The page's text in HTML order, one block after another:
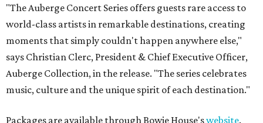
"The Auberge Concert Series offers guests rare access to
world-class artists in remarkable destinations, creating
moments that simply couldn't happen anywhere else,"
says Christian Clerc, President & Chief Executive Officer,
Auberge Collection, in the release. "The series celebrates
music, culture and the unique spirit of each destination."
Packages are available through Bowie House'swebsite.